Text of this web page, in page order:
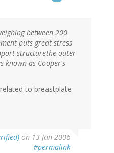
between 200
puts great stress
structurethe outer
known as Cooper's
to breastplate
on 13 Jan 2006
#permalink